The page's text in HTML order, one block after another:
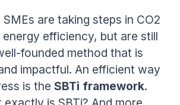
are taking steps in CO2
efficiency, but are still
founded method that is
impactful. An efficient way
is theSBTi framework.